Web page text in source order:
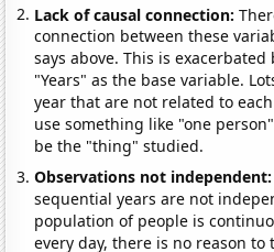
Lack of causal connection:
connection between these
says above. This is
"Years" as the base variable.
year that are not related to
use something like "one
be the "thing" studied.
Observations not independent:
sequential years are not
population of people is
every day, there is no reason